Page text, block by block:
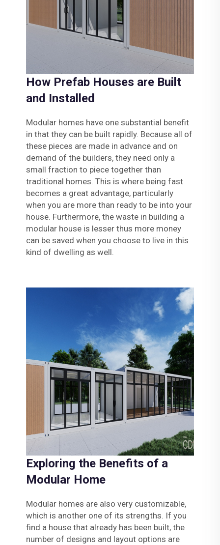
How Prefab Houses are Built
and Installed
Modular homes have one substantial benefit
in that they can be built rapidly. Because all of
these pieces are made in advance and on
demand of the builders, they need only a
small fraction to piece together than
traditional homes. This is where being fast
becomes a great advantage, particularly
when you are more than ready to be into your
house. Furthermore, the waste in building a
modular house is lesser thus more money
can be saved when you choose to live in this
kind of dwelling as well.
Exploring the Benefits of a
Modular Home
Modular homes are also very customizable,
which is another one of its strengths. If you
find a house that already has been built, the
number of designs and layout options are